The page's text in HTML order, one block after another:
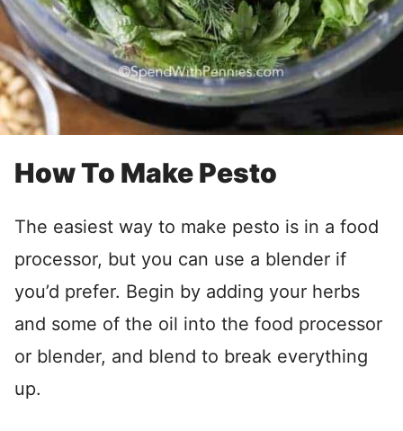
How To Make Pesto
The easiest way to make pesto is in a food
processor, but you can use a blender if
you’d prefer. Begin by adding your herbs
and some of the oil into the food processor
or blender, and blend to break everything
up.